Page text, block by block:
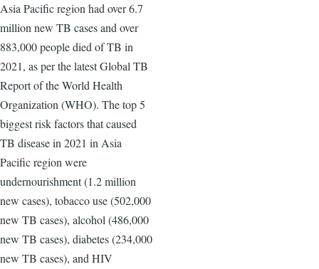
Asia Pacific region had over 6.7
million new TB cases and over
883,000 people died of TB in
2021, as per the latest Global TB
Report of the World Health
Organization (WHO). The top 5
biggest risk factors that caused
TB disease in 2021 in Asia
Pacific region were
undernourishment (1.2 million
new cases), tobacco use (502,000
new TB cases), alcohol (486,000
new TB cases), diabetes (234,000
new TB cases), and HIV